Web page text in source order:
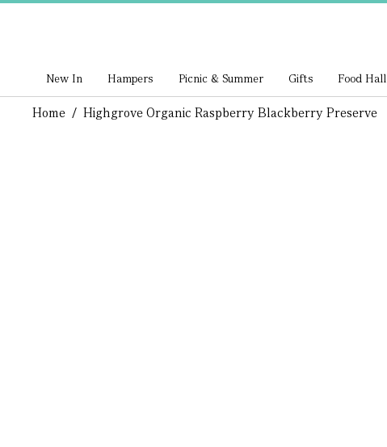
New In Hampers Picnic & Summer Gifts Food Hall
Home / Highgrove Organic Raspberry Blackberry Preserve